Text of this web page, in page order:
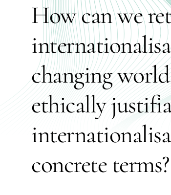
How can we
changing
ethically
concrete terms?